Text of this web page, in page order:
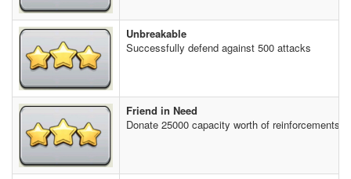
Unbreakable
Successfully defend against 500 attacks
Friend in Need
Donate 25000 capacity worth of reinforcements